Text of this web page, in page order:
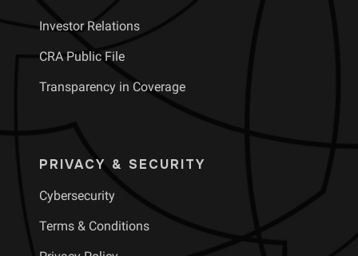
Investor Relations
CRA Public File
Transparency in Coverage
PRIVACY & SECURITY
Cybersecurity
Terms & Conditions